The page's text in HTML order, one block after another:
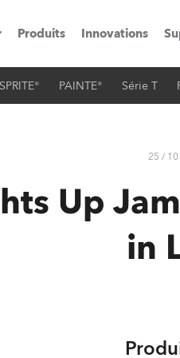
Produits Innovations
PAINTE® Série T
25 /
Up
in